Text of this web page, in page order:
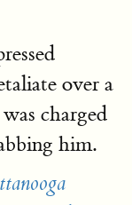
over a
charged
him.